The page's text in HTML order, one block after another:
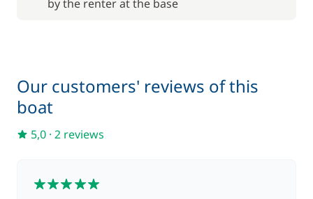
Wifi
by the renter at the base
Our customers' reviews of this
boat
5,0 · 2 reviews